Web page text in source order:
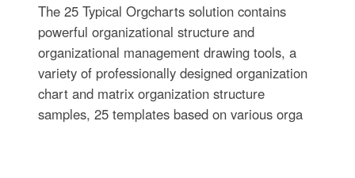
The 25 Typical Orgcharts solution contains
powerful organizational structure and
organizational management drawing tools, a
variety of professionally designed organization
chart and matrix organization structure
samples, 25 templates based on various orga